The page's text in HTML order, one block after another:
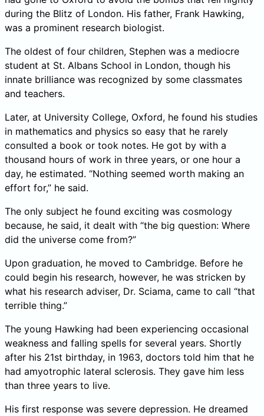
during the Blitz of London. His father, Frank Hawking,
was a prominent research biologist.
The oldest of four children, Stephen was a mediocre
student at St. Albans School in London, though his
innate brilliance was recognized by some classmates
and teachers.
Later, at University College, Oxford, he found his studies
in mathematics and physics so easy that he rarely
consulted a book or took notes. He got by with a
thousand hours of work in three years, or one hour a
day, he estimated. “Nothing seemed worth making an
effort for,” he said.
The only subject he found exciting was cosmology
because, he said, it dealt with “the big question: Where
did the universe come from?”
Upon graduation, he moved to Cambridge. Before he
could begin his research, however, he was stricken by
what his research adviser, Dr. Sciama, came to call “that
terrible thing.”
The young Hawking had been experiencing occasional
weakness and falling spells for several years. Shortly
after his 21st birthday, in 1963, doctors told him that he
had amyotrophic lateral sclerosis. They gave him less
than three years to live.
His first response was severe depression. He dreamed